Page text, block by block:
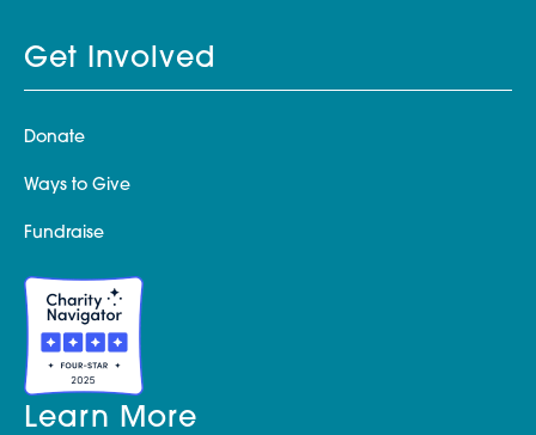
Get Involved
Donate
Ways to Give
Fundraise
Learn More